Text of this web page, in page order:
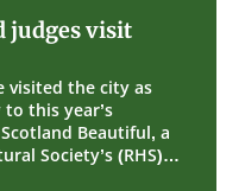
judges visit
visited the city as
this year’s
Beautiful, a
Society’s (RHS)…